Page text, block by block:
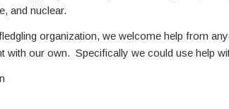
and nuclear.
organization, we welcome help from
with our own. Specifically we could use help